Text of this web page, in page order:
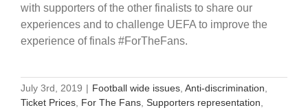
with supporters of the other finalists to share our
experiences and to challenge UEFA to improve the
experience of finals #ForTheFans.
July 3rd, 2019 | Football wide issues, Anti-discrimination,
Ticket Prices, For The Fans, Supporters representation,